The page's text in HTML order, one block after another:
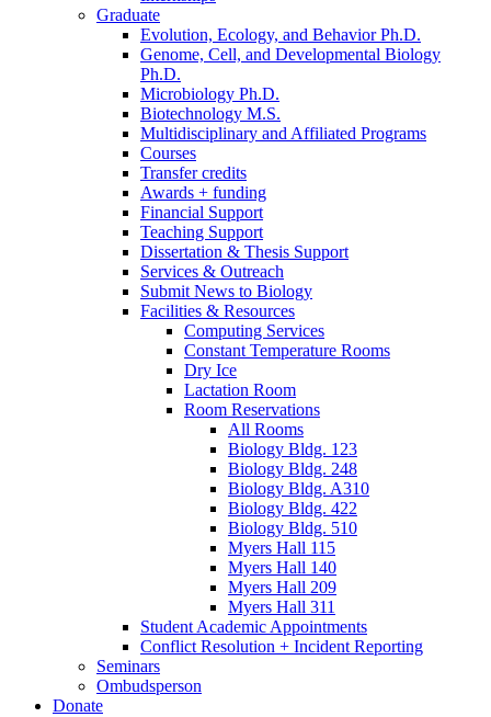
Graduate
Evolution, Ecology, and Behavior Ph.D.
Genome, Cell, and Developmental Biology
Ph.D.
Microbiology Ph.D.
Biotechnology M.S.
Multidisciplinary and Affiliated Programs
Courses
Transfer credits
Awards + funding
Financial Support
Teaching Support
Dissertation & Thesis Support
Services & Outreach
Submit News to Biology
Facilities & Resources
Computing Services
Constant Temperature Rooms
Dry Ice
Lactation Room
Room Reservations
All Rooms
Biology Bldg. 123
Biology Bldg. 248
Biology Bldg. A310
Biology Bldg. 422
Biology Bldg. 510
Myers Hall 115
Myers Hall 140
Myers Hall 209
Myers Hall 311
Student Academic Appointments
Conflict Resolution + Incident Reporting
Seminars
Ombudsperson
Donate